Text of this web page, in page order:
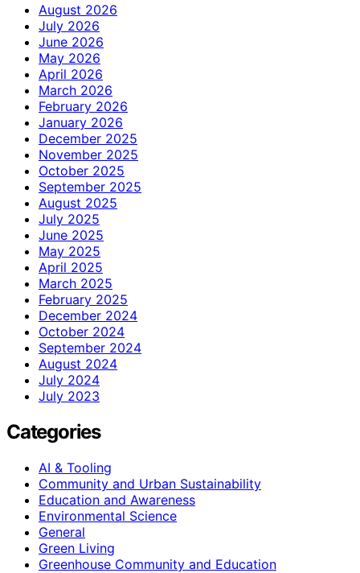
August 2026
July 2026
June 2026
May 2026
April 2026
March 2026
February 2026
January 2026
December 2025
November 2025
October 2025
September 2025
August 2025
July 2025
June 2025
May 2025
April 2025
March 2025
February 2025
December 2024
October 2024
September 2024
August 2024
July 2024
July 2023
Categories
AI & Tooling
Community and Urban Sustainability
Education and Awareness
Environmental Science
General
Green Living
Greenhouse Community and Education